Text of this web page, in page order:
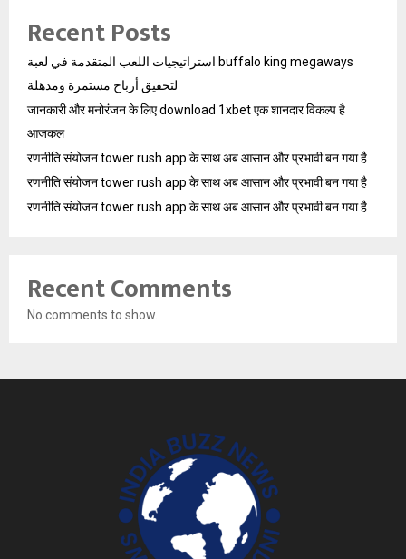
Recent Posts
استراتيجيات اللعب المتقدمة في لعبة buffalo king megaways
لتحقيق أرباح مستمرة ومذهلة
जानकारी और मनोरंजन के लिए download 1xbet एक शानदार विकल्प है
आजकल
रणनीति संयोजन tower rush app के साथ अब आसान और प्रभावी बन गया है
रणनीति संयोजन tower rush app के साथ अब आसान और प्रभावी बन गया है
रणनीति संयोजन tower rush app के साथ अब आसान और प्रभावी बन गया है
Recent Comments
No comments to show.